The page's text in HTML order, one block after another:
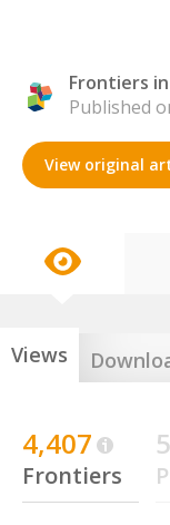
Frontiers
Published
View original
Views
4,407
Frontiers